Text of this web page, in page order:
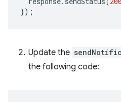
});
Update the
the following code: